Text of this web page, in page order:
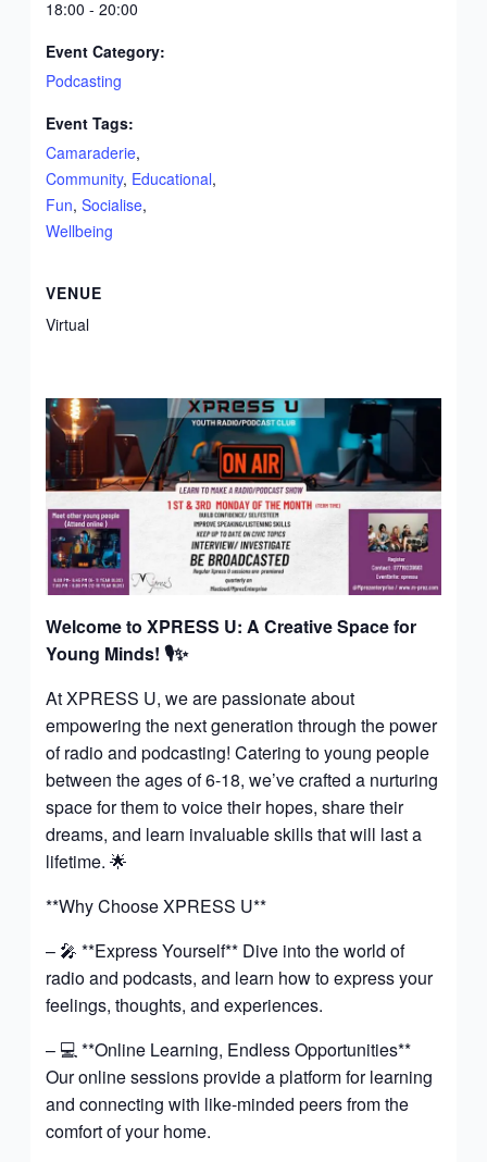
18:00 - 20:00
Event Category:
Podcasting
Event Tags:
Camaraderie,
Community, Educational,
Fun,Socialise,
Wellbeing
VENUE
Virtual
Welcome to XPRESS U: A Creative Space for
Young Minds! 🎙️✨
At XPRESS U, we are passionate about
empowering the next generation through the power
of radio and podcasting! Catering to young people
between the ages of 6-18, we’ve crafted a nurturing
space for them to voice their hopes, share their
dreams, and learn invaluable skills that will last a
lifetime. 🌟
**Why Choose XPRESS U**
– 🎤 **Express Yourself** Dive into the world of
radio and podcasts, and learn how to express your
feelings, thoughts, and experiences.
– 💻 **Online Learning, Endless Opportunities**
Our online sessions provide a platform for learning
and connecting with like-minded peers from the
comfort of your home.